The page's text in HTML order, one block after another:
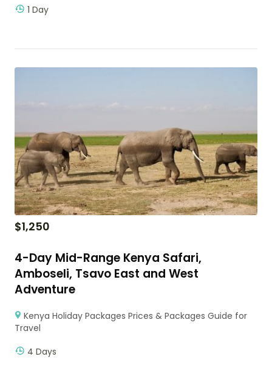
1 Day
$1,250
4-Day Mid-Range Kenya Safari,
Amboseli, Tsavo East and West
Adventure
Kenya Holiday Packages Prices & Packages Guide for
Travel
4 Days